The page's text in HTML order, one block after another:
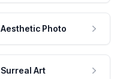
Aesthetic Photo
Surreal Art